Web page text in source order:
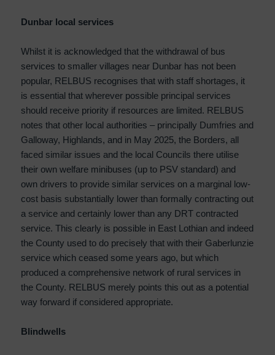
Dunbar local services
Whilst it is acknowledged that the withdrawal of bus
services to smaller villages near Dunbar has not been
popular, RELBUS recognises that with staff shortages, it
is essential that wherever possible principal services
should receive priority if resources are limited. RELBUS
notes that other local authorities – principally Dumfries and
Galloway, Highlands, and in May 2025, the Borders, all
faced similar issues and the local Councils there utilise
their own welfare minibuses (up to PSV standard) and
own drivers to provide similar services on a marginal low-
cost basis substantially lower than formally contracting out
a service and certainly lower than any DRT contracted
service. This clearly is possible in East Lothian and indeed
the County used to do precisely that with their Gaberlunzie
service which ceased some years ago, but which
produced a comprehensive network of rural services in
the County. RELBUS merely points this out as a potential
way forward if considered appropriate.
Blindwells